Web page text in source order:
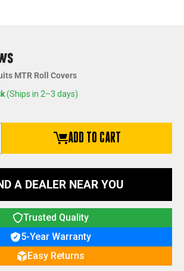
MTR Roll Covers
(Ships in 2–3 days)
ADD TO CART
A DEALER NEAR YOU
Trusted Quality
5-Year Warranty
Easy Returns